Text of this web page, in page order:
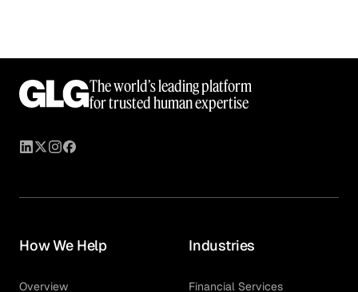
The world’s leading platform
for trusted human expertise
How We Help
Overview
Industries
Financial Services